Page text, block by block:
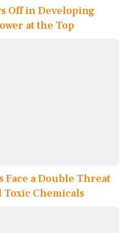
Off in Developing
at the Top
Face a Double Threat
Chemicals